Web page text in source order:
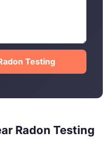
Testing
Radon Testing